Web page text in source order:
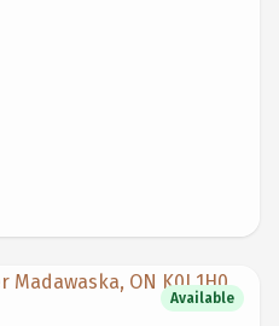
Available